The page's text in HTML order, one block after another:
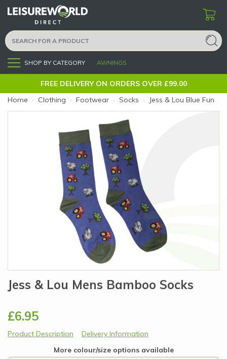
Menu SHOP BY CATEGORY AWNINGS
FREE DELIVERY ON ORDERS OVER £99.00
Home › Clothing › Footwear › Socks › Jess & Lou Blue Funky Farmyard Socks (Size: Blue Farmyard)
Jess & Lou Mens Bamboo Socks
£6.95
Product Description
Delivery Information
More colour/size options available